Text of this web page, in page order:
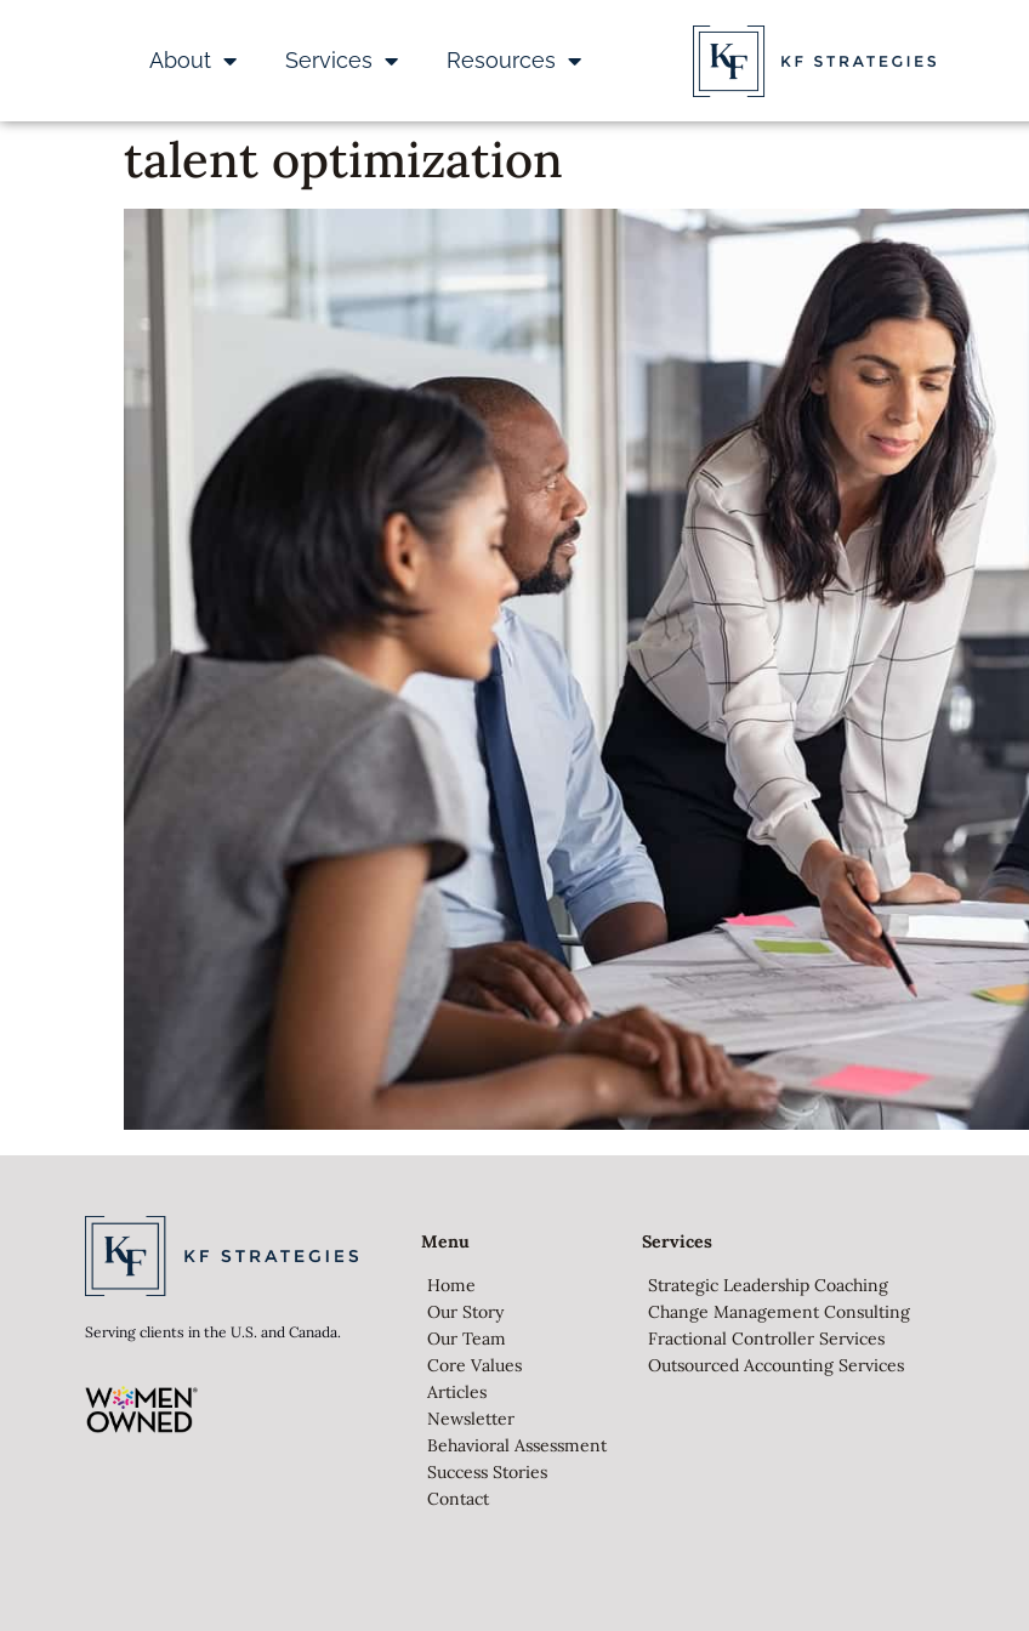
About Services Resources
talent optimization
Serving clients in the U.S. and Canada.
Menu
Home
Our Story
Our Team
Core Values
Articles
Newsletter
Behavioral Assessment
Success Stories
Contact
Services
Strategic Leadership Coaching
Change Management Consulting
Fractional Controller Services
Outsourced Accounting Services